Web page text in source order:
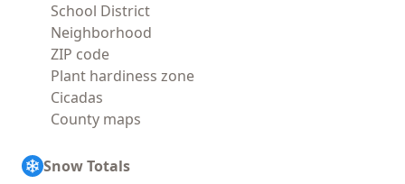
School District
Neighborhood
ZIP code
Plant hardiness zone
Cicadas
County maps
Snow Totals